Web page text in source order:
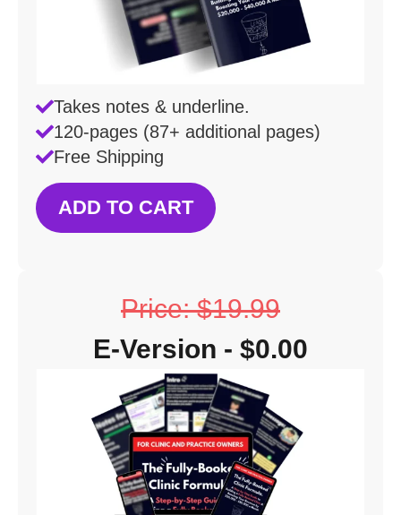
Takes notes & underline.
120-pages (87+ additional pages)
Free Shipping
ADD TO CART
Price: $19.99
E-Version - $0.00